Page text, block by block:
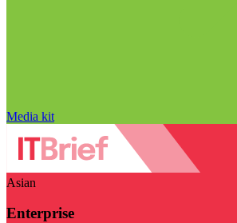
Media kit
Asian
Enterprise